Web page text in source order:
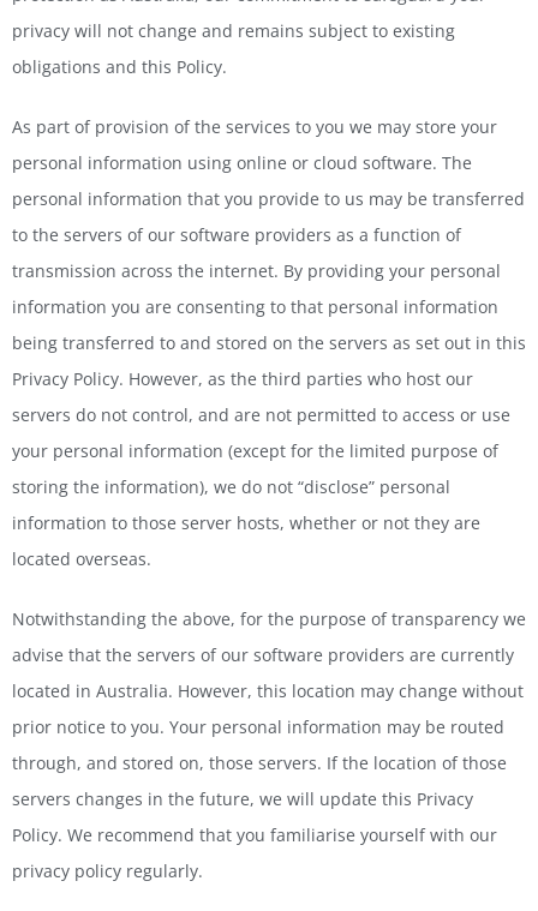
privacy will not change and remains subject to existing
obligations and this Policy.
As part of provision of the services to you we may store your
personal information using online or cloud software. The
personal information that you provide to us may be transferred
to the servers of our software providers as a function of
transmission across the internet. By providing your personal
information you are consenting to that personal information
being transferred to and stored on the servers as set out in this
Privacy Policy. However, as the third parties who host our
servers do not control, and are not permitted to access or use
your personal information (except for the limited purpose of
storing the information), we do not “disclose” personal
information to those server hosts, whether or not they are
located overseas.
Notwithstanding the above, for the purpose of transparency we
advise that the servers of our software providers are currently
located in Australia. However, this location may change without
prior notice to you. Your personal information may be routed
through, and stored on, those servers. If the location of those
servers changes in the future, we will update this Privacy
Policy. We recommend that you familiarise yourself with our
privacy policy regularly.